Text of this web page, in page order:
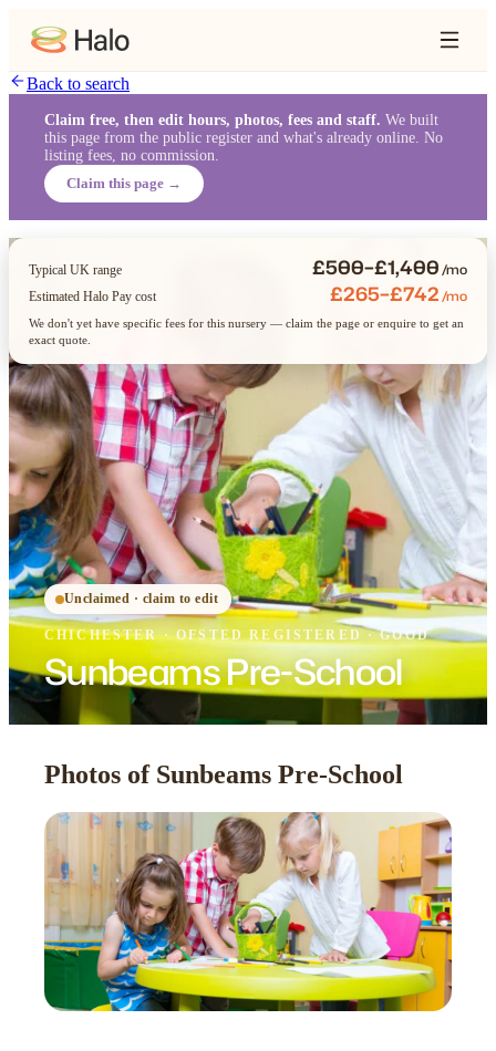
Back to search
Claim free, then edit hours, photos, fees and staff. We built
this page from the public register and what's already online. No
listing fees, no commission.
Claim this page →
Unclaimed · claim to edit
CHICHESTER·OFSTED REGISTERED · GOOD
Sunbeams Pre-School
Typical UK range £500–£1,400/mo
Estimated Halo Pay cost £265–£742/mo
We don't yet have specific fees for this nursery — claim the page or enquire to get an
exact quote.
Photos of Sunbeams Pre-School